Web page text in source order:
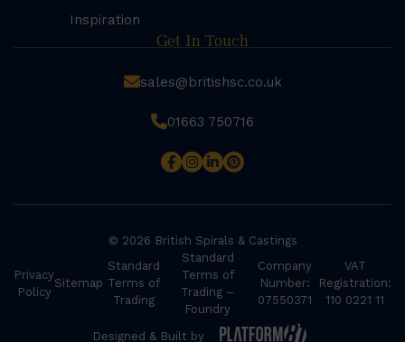
Inspiration
Get In Touch
sales@britishsc.co.uk
01663 750716
© 2026 British Spirals & Castings
Privacy
Policy
Sitemap
Standard
Terms of
Trading
Standard
Terms of
Trading –
Foundry
Company
Number:
07550371
VAT
Registration:
110 0221 11
Designed & Built by